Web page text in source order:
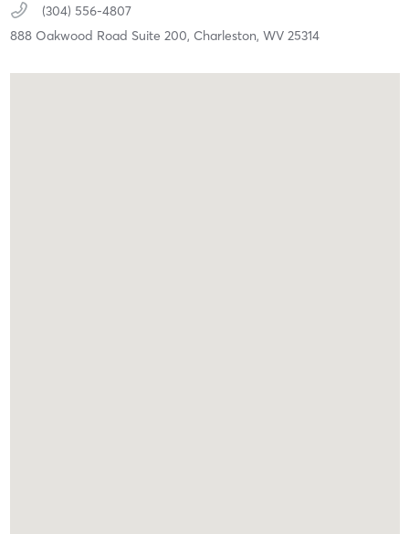
(304) 556-4807
888 Oakwood Road Suite 200, Charleston, WV 25314